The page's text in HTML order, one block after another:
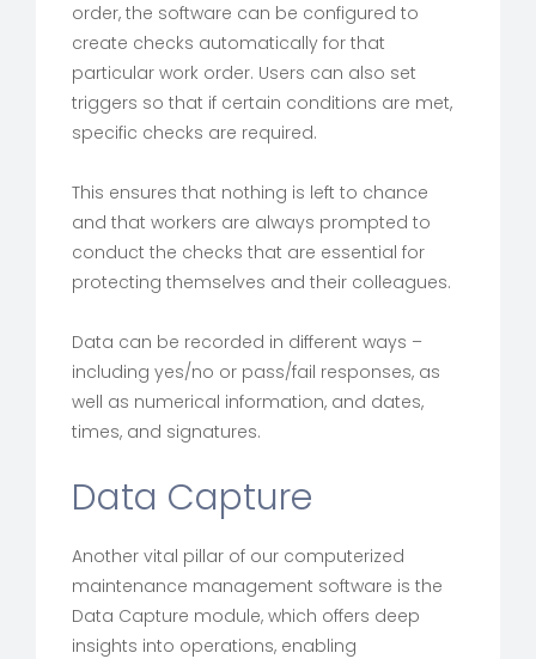
order, the software can be configured to
create checks automatically for that
particular work order. Users can also set
triggers so that if certain conditions are met,
specific checks are required.
This ensures that nothing is left to chance
and that workers are always prompted to
conduct the checks that are essential for
protecting themselves and their colleagues.
Data can be recorded in different ways –
including yes/no or pass/fail responses, as
well as numerical information, and dates,
times, and signatures.
Data Capture
Another vital pillar of our computerized
maintenance management software is the
Data Capture module, which offers deep
insights into operations, enabling